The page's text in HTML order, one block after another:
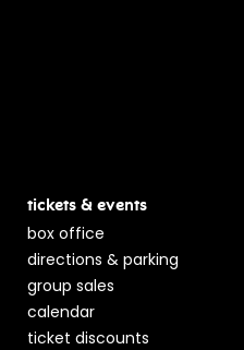
tickets & events
box office
directions & parking
group sales
calendar
ticket discounts